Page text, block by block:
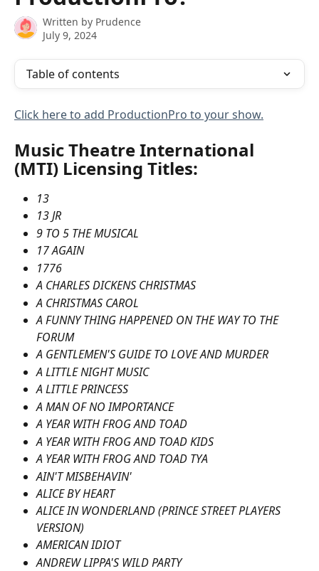
Written by Prudence
July 9, 2024
Table of contents
Click here to add ProductionPro to your show.
Music Theatre International
(MTI) Licensing Titles:
13
13 JR
9 TO 5 THE MUSICAL
17 AGAIN
1776
A CHARLES DICKENS CHRISTMAS
A CHRISTMAS CAROL
A FUNNY THING HAPPENED ON THE WAY TO THE
FORUM
A GENTLEMEN'S GUIDE TO LOVE AND MURDER
A LITTLE NIGHT MUSIC
A LITTLE PRINCESS
A MAN OF NO IMPORTANCE
A YEAR WITH FROG AND TOAD
A YEAR WITH FROG AND TOAD KIDS
A YEAR WITH FROG AND TOAD TYA
AIN'T MISBEHAVIN'
ALICE BY HEART
ALICE IN WONDERLAND (PRINCE STREET PLAYERS
VERSION)
AMERICAN IDIOT
ANDREW LIPPA'S WILD PARTY